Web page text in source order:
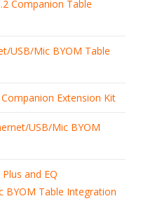
Companion Table
USB/Mic BYOM Table
Extension Kit
USB/Mic BYOM
and EQ
BYOM Table Integration